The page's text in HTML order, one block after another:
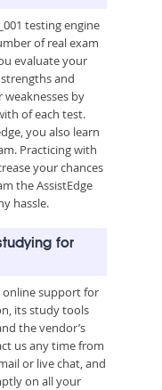
testing engine
of real exam
evaluate your
and
weaknesses by
of each test.
you also learn
Practicing with
your chances
the AssistEdge
hassle.
for
online support for
its study tools
the vendor’s
us any time from
or live chat, and
on all your